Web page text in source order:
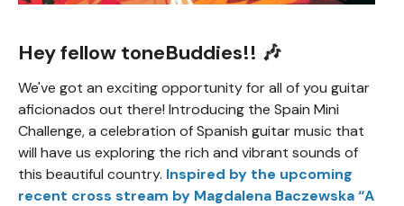
Hey fellow toneBuddies!! 🎶
We've got an exciting opportunity for all of you guitar
aficionados out there! Introducing the Spain Mini
Challenge, a celebration of Spanish guitar music that
will have us exploring the rich and vibrant sounds of
this beautiful country. Inspired by the upcoming
recent cross stream by Magdalena Baczewska “A